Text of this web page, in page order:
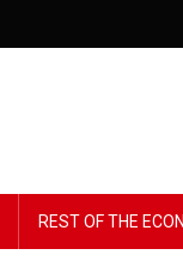
REST OF THE